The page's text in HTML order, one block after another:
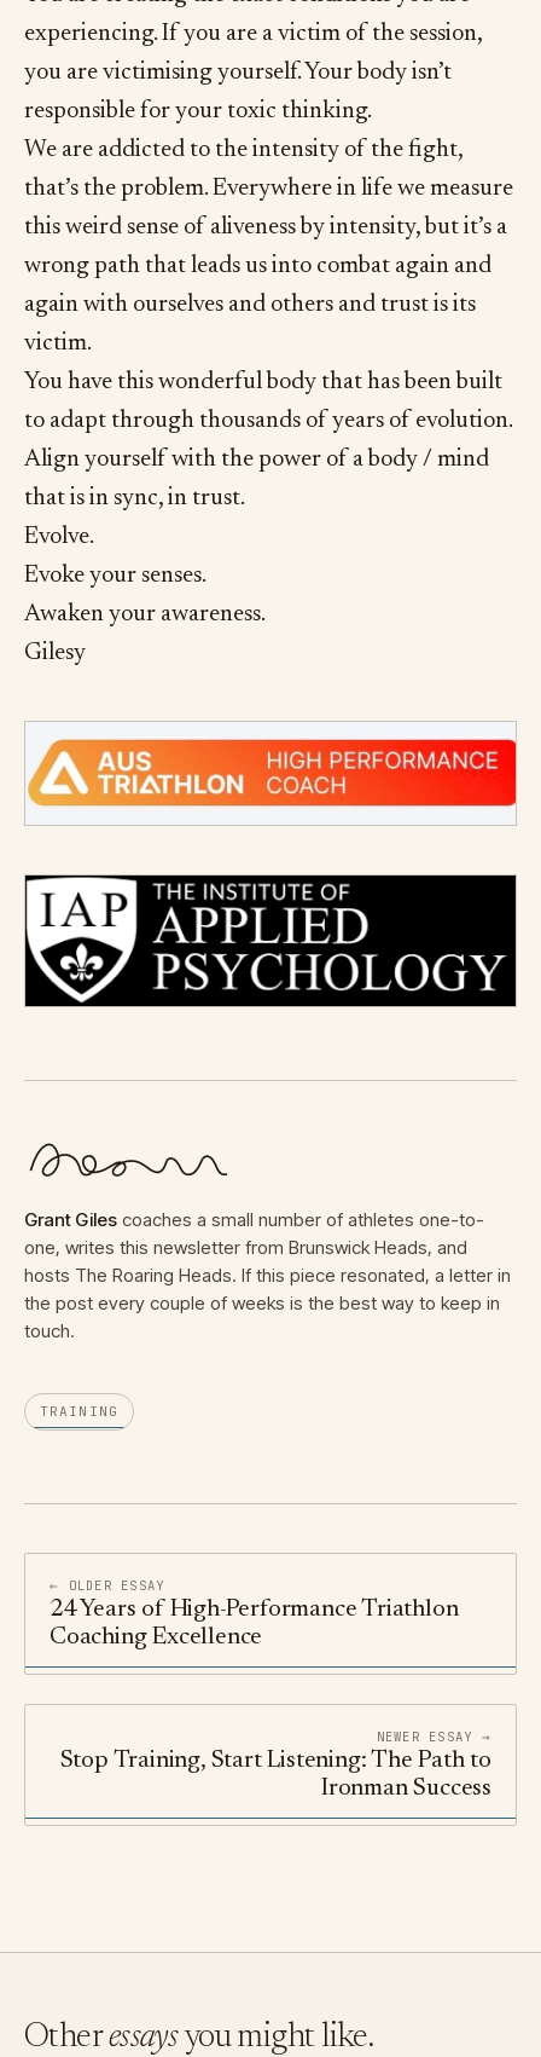
experiencing. If you are a victim of the session,
you are victimising yourself. Your body isn’t
responsible for your toxic thinking.
We are addicted to the intensity of the fight,
that’s the problem. Everywhere in life we measure
this weird sense of aliveness by intensity, but it’s a
wrong path that leads us into combat again and
again with ourselves and others and trust is its
victim.
You have this wonderful body that has been built
to adapt through thousands of years of evolution.
Align yourself with the power of a body / mind
that is in sync, in trust.
Evolve.
Evoke your senses.
Awaken your awareness.
Gilesy
Grant Giles coaches a small number of athletes one-to-
one, writes this newsletter from Brunswick Heads, and
hosts The Roaring Heads. If this piece resonated, a letter in
the post every couple of weeks is the best way to keep in
touch.
TRAINING
← OLDER ESSAY
24 Years of High-Performance Triathlon
Coaching Excellence
NEWER ESSAY →
Stop Training, Start Listening: The Path to
Ironman Success
Otheressaysyou might like.